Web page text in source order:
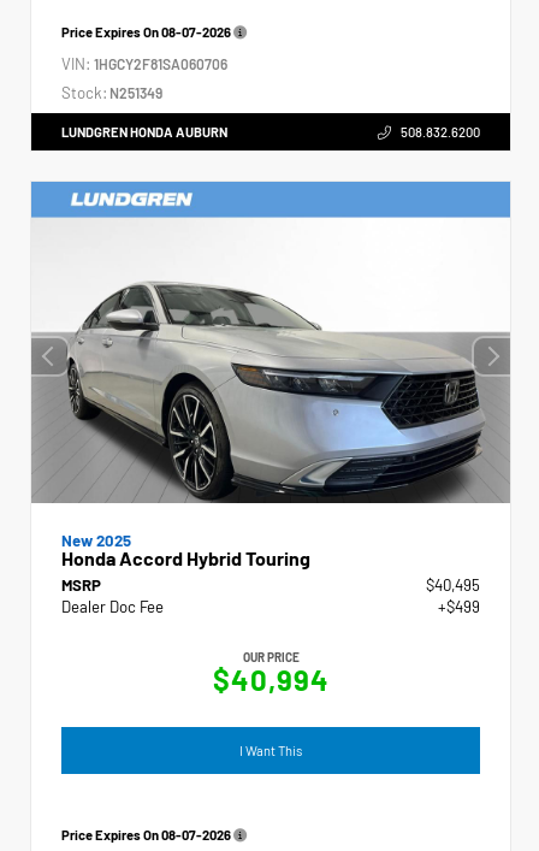
Price Expires On08-07-2026
VIN: 1HGCY2F81SA060706
Stock: N251349
LUNDGREN HONDA AUBURN 508.832.6200
New 2025
Honda Accord Hybrid Touring
MSRP
$40,495
Dealer Doc Fee
+$499
OUR PRICE
$40,994
I Want This
Price Expires On08-07-2026